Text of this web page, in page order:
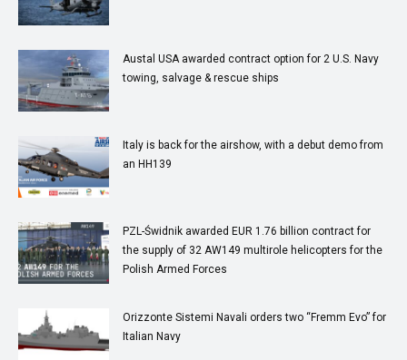
Austal USA awarded contract option for 2 U.S. Navy
towing, salvage & rescue ships
Italy is back for the airshow, with a debut demo from
an HH139
PZL-Świdnik awarded EUR 1.76 billion contract for
the supply of 32 AW149 multirole helicopters for the
Polish Armed Forces
Orizzonte Sistemi Navali orders two “Fremm Evo” for
Italian Navy